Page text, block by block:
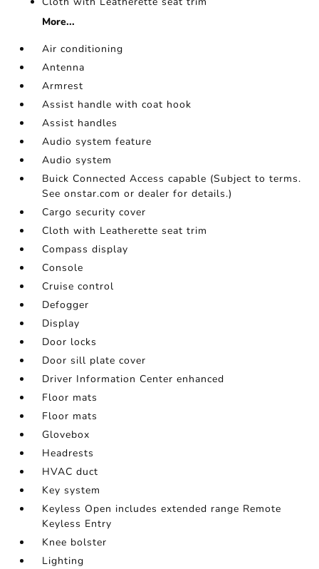
More...
Air conditioning
Antenna
Armrest
Assist handle with coat hook
Assist handles
Audio system feature
Audio system
Buick Connected Access capable (Subject to terms.
See onstar.com or dealer for details.)
Cargo security cover
Cloth with Leatherette seat trim
Compass display
Console
Cruise control
Defogger
Display
Door locks
Door sill plate cover
Driver Information Center enhanced
Floor mats
Floor mats
Glovebox
Headrests
HVAC duct
Key system
Keyless Open includes extended range Remote
Keyless Entry
Knee bolster
Lighting